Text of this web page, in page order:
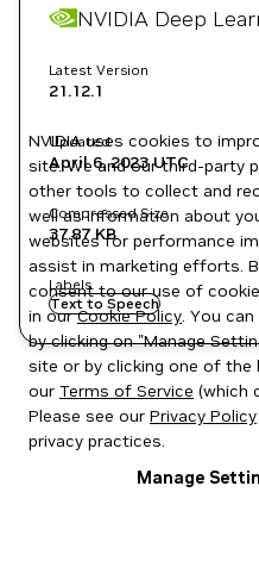
NVIDIA Deep
Latest Version
21.12.1
Updated
April 6, 2023UTC
Compressed Size
37.87 KB
Labels
Text to Speech
NVIDIA uses cookies to
site. We and our third-party
other tools to collect and
well as information about
websites for performance
assist in marketing efforts.
consent to our use of
in ourCookie Policy. You
by clicking on "Manage
site or by clicking one of
our Terms of Service (which
Please see our Privacy Policy
privacy practices.
Manage